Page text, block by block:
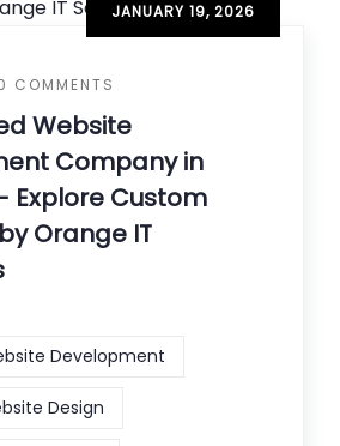
JANUARY 19, 2026
COMMENTS
Website
Company in
Explore Custom
Orange IT
Development
Design